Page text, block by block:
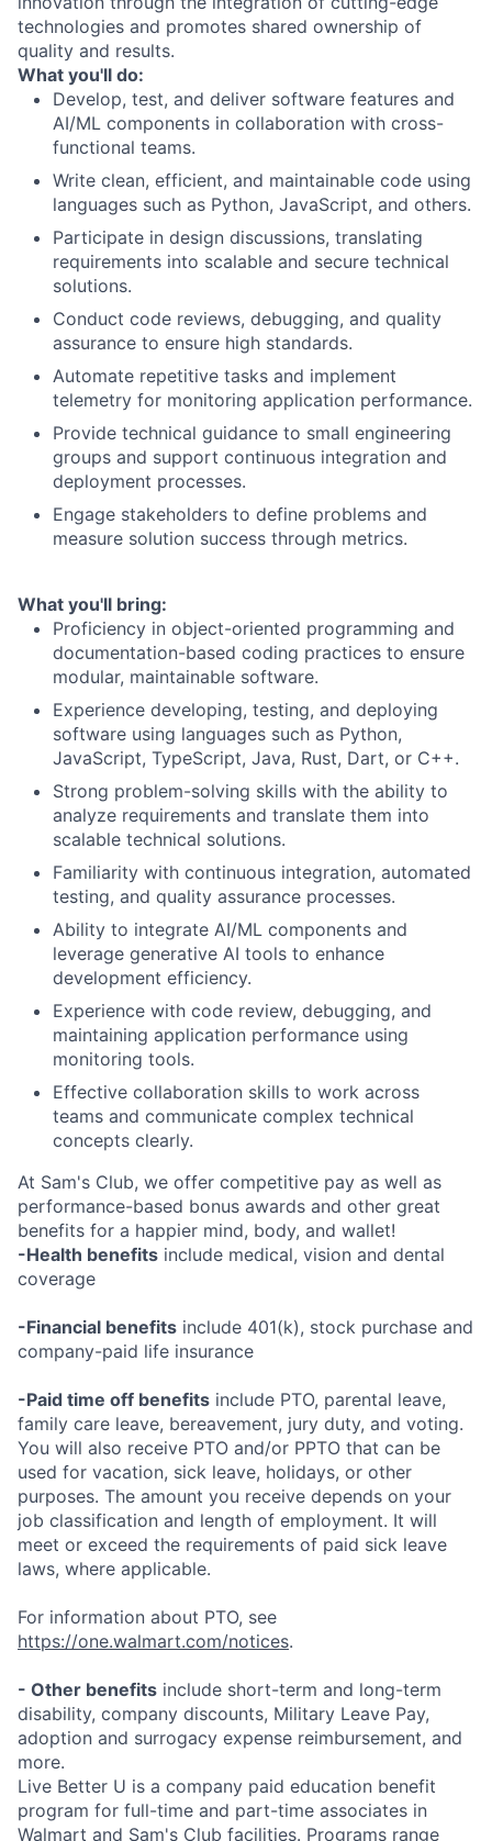
technologies and promotes shared ownership of
quality and results.
What you'll do:
Develop, test, and deliver software features and
AI/ML components in collaboration with cross-
functional teams.
Write clean, efficient, and maintainable code using
languages such as Python, JavaScript, and others.
Participate in design discussions, translating
requirements into scalable and secure technical
solutions.
Conduct code reviews, debugging, and quality
assurance to ensure high standards.
Automate repetitive tasks and implement
telemetry for monitoring application performance.
Provide technical guidance to small engineering
groups and support continuous integration and
deployment processes.
Engage stakeholders to define problems and
measure solution success through metrics.
What you'll bring:
Proficiency in object-oriented programming and
documentation-based coding practices to ensure
modular, maintainable software.
Experience developing, testing, and deploying
software using languages such as Python,
JavaScript, TypeScript, Java, Rust, Dart, or C++.
Strong problem-solving skills with the ability to
analyze requirements and translate them into
scalable technical solutions.
Familiarity with continuous integration, automated
testing, and quality assurance processes.
Ability to integrate AI/ML components and
leverage generative AI tools to enhance
development efficiency.
Experience with code review, debugging, and
maintaining application performance using
monitoring tools.
Effective collaboration skills to work across
teams and communicate complex technical
concepts clearly.
At Sam's Club, we offer competitive pay as well as
performance-based bonus awards and other great
benefits for a happier mind, body, and wallet!
-Health benefits include medical, vision and dental
coverage
-Financial benefits include 401(k), stock purchase and
company-paid life insurance
-Paid time off benefits include PTO, parental leave,
family care leave, bereavement, jury duty, and voting.
You will also receive PTO and/or PPTO that can be
used for vacation, sick leave, holidays, or other
purposes. The amount you receive depends on your
job classification and length of employment. It will
meet or exceed the requirements of paid sick leave
laws, where applicable.
For information about PTO, see
https://one.walmart.com/notices.
- Other benefits include short-term and long-term
disability, company discounts, Military Leave Pay,
adoption and surrogacy expense reimbursement, and
more.
Live Better U is a company paid education benefit
program for full-time and part-time associates in
Walmart and Sam's Club facilities. Programs range